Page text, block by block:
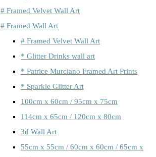
# Framed Velvet Wall Art
# Framed Wall Art
# Framed Velvet Wall Art
* Glitter Drinks wall art
* Patrice Murciano Framed Art Prints
* Sparkle Glitter Art
100cm x 60cm / 95cm x 75cm
114cm x 65cm / 120cm x 80cm
3d Wall Art
55cm x 55cm / 60cm x 60cm / 65cm x